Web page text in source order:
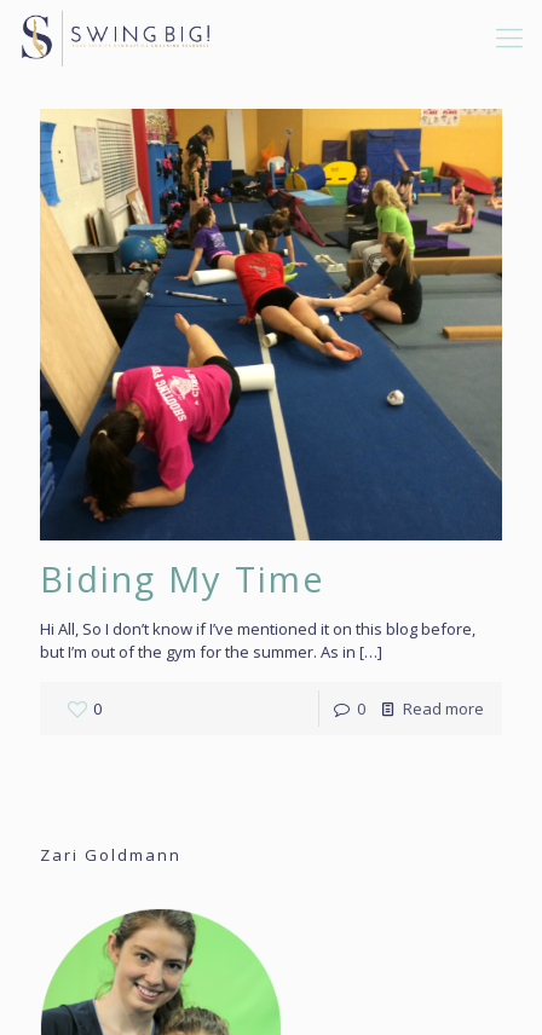
Biding My Time
Hi All, So I don’t know if I’ve mentioned it on this blog before,
but I’m out of the gym for the summer. As in […]
0 0 Read more
Zari Goldmann